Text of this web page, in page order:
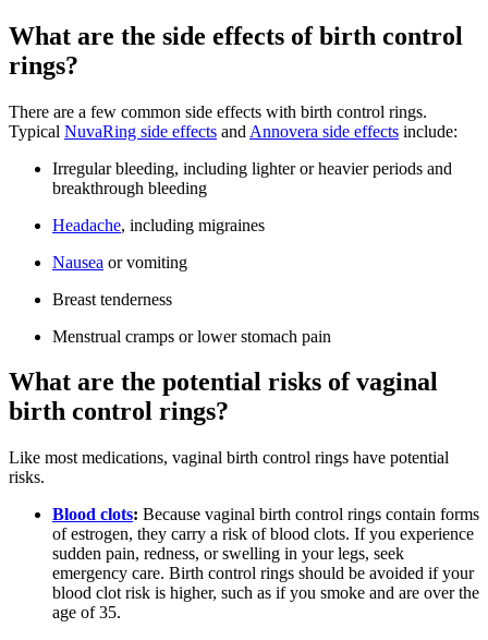
What are the side effects of birth control
rings?
There are a few common side effects with birth control rings.
Typical NuvaRing side effects and Annovera side effects include:
Irregular bleeding, including lighter or heavier periods and
breakthrough bleeding
Headache, including migraines
Nausea or vomiting
Breast tenderness
Menstrual cramps or lower stomach pain
What are the potential risks of vaginal
birth control rings?
Like most medications, vaginal birth control rings have potential
risks.
Blood clots: Because vaginal birth control rings contain forms
of estrogen, they carry a risk of blood clots. If you experience
sudden pain, redness, or swelling in your legs, seek
emergency care. Birth control rings should be avoided if your
blood clot risk is higher, such as if you smoke and are over the
age of 35.